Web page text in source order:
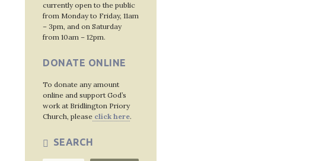
currently open to the public
from Monday to Friday, 11am
– 3pm, and on Saturday
from 10am – 12pm.
DONATE ONLINE
To donate any amount
online and support God’s
work at Bridlington Priory
Church, please click here.
SEARCH